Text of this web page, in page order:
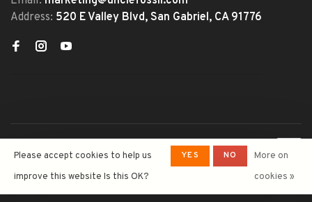
Address: 520 E Valley Blvd, San Gabriel, CA 91776
Wine&Spirits- Powered by
Lightspeed - Theme by
Huysmans.me
Please accept cookies to help us
improve this website Is this OK?
YES NO
More on
cookies »